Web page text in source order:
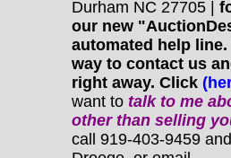
Durham NC 27705 |
our new
automated help
way to contact us
right away. Click
want to talk to me
otherthan selling
call 919-403-9459